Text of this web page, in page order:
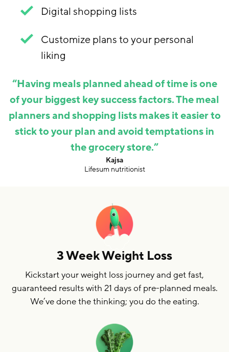
Digital shopping lists
Customize plans to your personal
liking
“Having meals planned ahead of time is one
of your biggest key success factors. The meal
planners and shopping lists makes it easier to
stick to your plan and avoid temptations in
the grocery store.”
Kajsa,
Lifesum nutritionist
3 Week Weight Loss
Kickstart your weight loss journey and get fast,
guaranteed results with 21 days of pre-planned meals.
We’ve done the thinking; you do the eating.